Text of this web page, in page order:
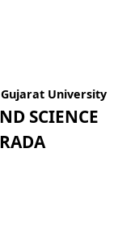
University
SCIENCE